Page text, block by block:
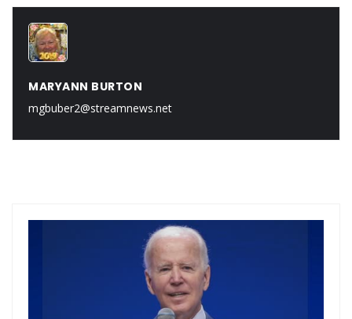
MARYANN BURTON
mgbuber2@streamnews.net